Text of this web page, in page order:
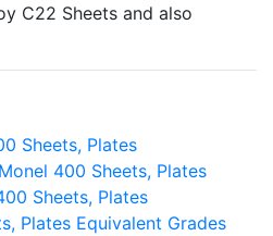
C22 Sheets and also
Sheets, Plates
400 Sheets, Plates
Sheets, Plates
Plates Equivalent Grades